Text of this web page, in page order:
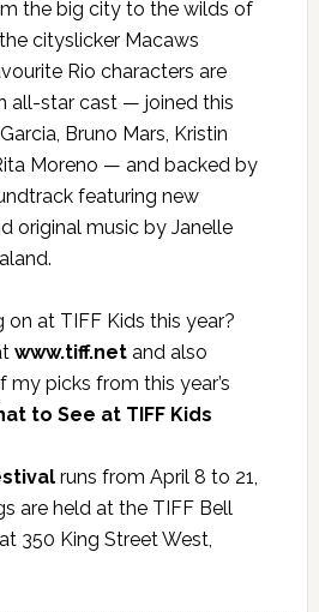
the big city to the wilds of
cityslicker Macaws
Rio characters are
all-star cast — joined this
Bruno Mars, Kristin
Moreno — and backed by
featuring new
original music by Janelle
on at TIFF Kids this year?
www.tiff.net and also
picks from this year’s
to See at TIFF Kids
runs from April 8 to 21,
are held at the TIFF Bell
350 King Street West,